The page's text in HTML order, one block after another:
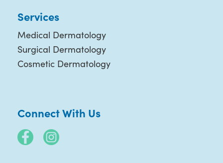
Services
Medical Dermatology
Surgical Dermatology
Cosmetic Dermatology
Connect With Us